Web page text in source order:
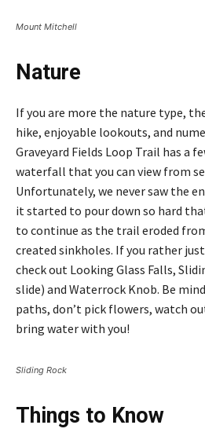
Mount Mitchell
Nature
If you are more the nature type,
hike, enjoyable lookouts, and
Graveyard Fields Loop Trail has a
waterfall that you can view from
Unfortunately, we never saw the
it started to pour down so hard
to continue as the trail eroded
created sinkholes. If you rather
check out Looking Glass Falls,
slide) and Waterrock Knob. Be
paths, don’t pick flowers, watch
bring water with you!
Sliding Rock
Things to Know